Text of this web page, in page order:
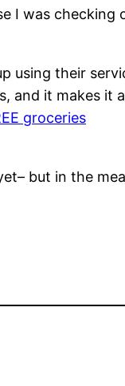
I was
using their
and it makes it
groceries
but in the